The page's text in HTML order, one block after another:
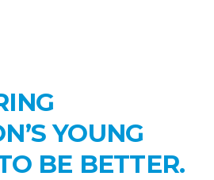
YOUNG
BE BETTER.